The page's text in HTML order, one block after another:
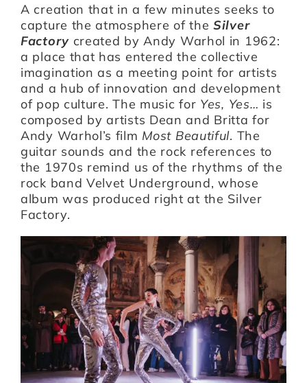
A creation that in a few minutes seeks to
capture the atmosphere of the Silver
Factorycreated by Andy Warhol in 1962:
a place that has entered the collective
imagination as a meeting point for artists
and a hub of innovation and development
of pop culture. The music for Yes, Yes… is
composed by artists Dean and Britta for
Andy Warhol’s film Most Beautiful. The
guitar sounds and the rock references to
the 1970s remind us of the rhythms of the
rock band Velvet Underground, whose
album was produced right at the Silver
Factory.